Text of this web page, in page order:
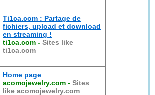
Ti1ca.com : Partage de
fichiers, upload et download
en streaming !
ti1ca.com -Sites like
ti1ca.com
Home page
acomojewelry.com -Sites
like acomojewelry.com